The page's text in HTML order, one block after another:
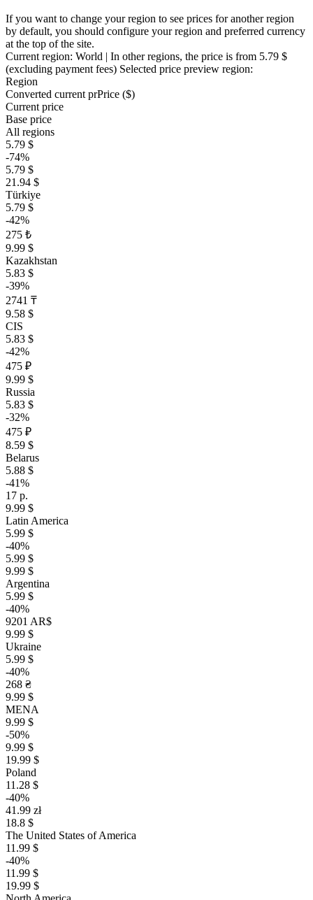
If you want to change your region to see prices for another region
by default, you should configure your region and preferred currency
at the top of the site.
Current region: World | In other regions, the price is from 5.79 $
(excluding payment fees) Selected price preview region:
Region
Converted current prPrice ($)
Current price
Base price
All regions
5.79 $
-74%
5.79 $
21.94 $
Türkiye
5.79 $
-42%
275 ₺
9.99 $
Kazakhstan
5.83 $
-39%
2741 ₸
9.58 $
CIS
5.83 $
-42%
475 ₽
9.99 $
Russia
5.83 $
-32%
475 ₽
8.59 $
Belarus
5.88 $
-41%
17 р.
9.99 $
Latin America
5.99 $
-40%
5.99 $
9.99 $
Argentina
5.99 $
-40%
9201 AR$
9.99 $
Ukraine
5.99 $
-40%
268 ₴
9.99 $
MENA
9.99 $
-50%
9.99 $
19.99 $
Poland
11.28 $
-40%
41.99 zł
18.8 $
The United States of America
11.99 $
-40%
11.99 $
19.99 $